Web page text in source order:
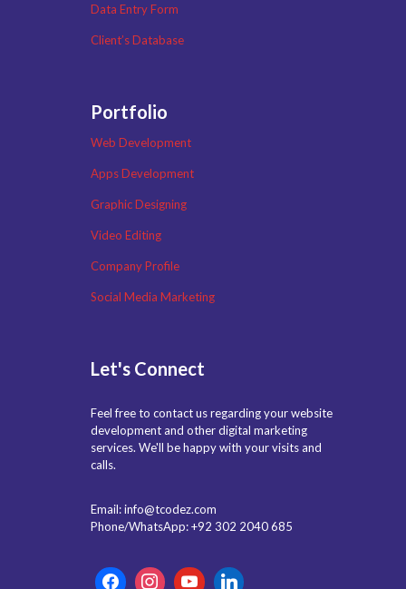
Data Entry Form
Client’s Database
Portfolio
Web Development
Apps Development
Graphic Designing
Video Editing
Company Profile
Social Media Marketing
Let's Connect
Feel free to contact us regarding your website
development and other digital marketing
services. We'll be happy with your visits and
calls.
Email: info@tcodez.com
Phone/WhatsApp: +92 302 2040 685